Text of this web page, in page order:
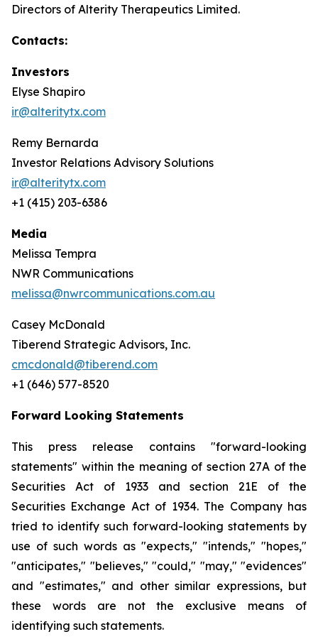
Directors of Alterity Therapeutics Limited.
Contacts:
Investors
Elyse Shapiro
ir@alteritytx.com
Remy Bernarda
Investor Relations Advisory Solutions
ir@alteritytx.com
+1 (415) 203-6386
Media
Melissa Tempra
NWR Communications
melissa@nwrcommunications.com.au
Casey McDonald
Tiberend Strategic Advisors, Inc.
cmcdonald@tiberend.com
+1 (646) 577-8520
Forward Looking Statements
This press release contains "forward-looking
statements" within the meaning of section 27A of the
Securities Act of 1933 and section
21E of
the
Securities Exchange Act of 1934. The Company has
tried to identify such forward-looking statements by
use of such words as "expects," "intends," "hopes,"
"anticipates," "believes," "could," "may," "evidences"
and "estimates," and other similar expressions, but
these words are not the exclusive means of
identifying such statements.